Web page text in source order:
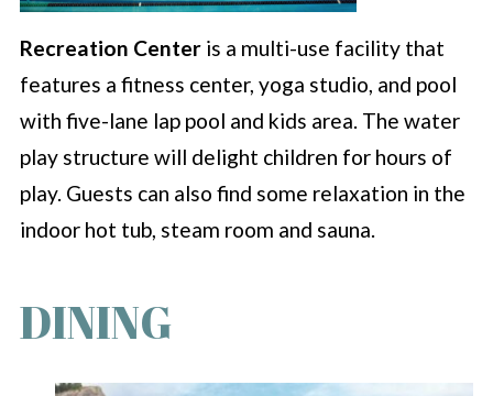
Recreation Center is a multi-use facility that
features a fitness center, yoga studio, and pool
with five-lane lap pool and kids area. The water
play structure will delight children for hours of
play. Guests can also find some relaxation in the
indoor hot tub, steam room and sauna.
DINING